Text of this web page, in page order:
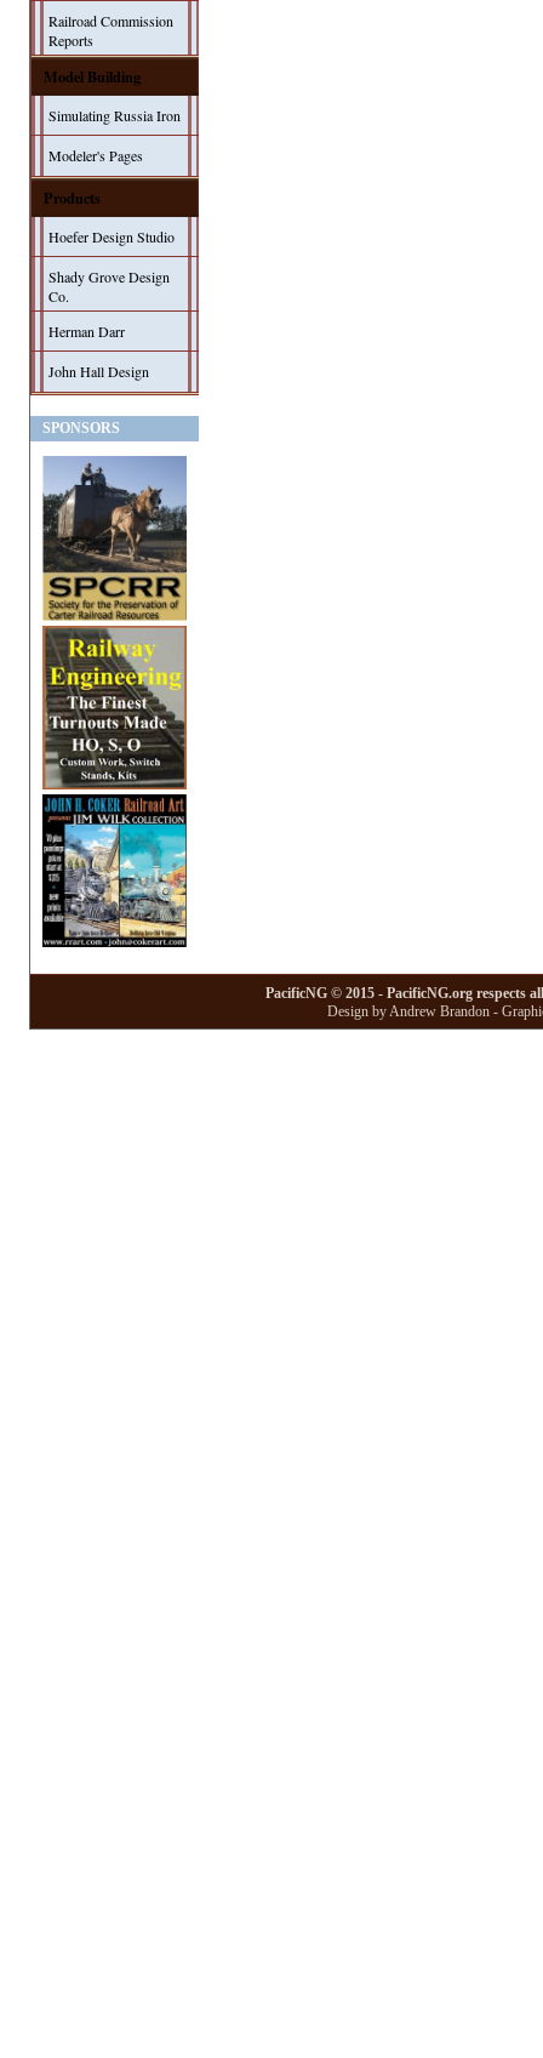
Railroad Commission
Reports
Model Building
Simulating Russia Iron
Modeler's Pages
Products
Hoefer Design Studio
Shady Grove Design
Co.
Herman Darr
John Hall Design
SPONSORS
PacificNG © 2015 - PacificNG.org respects
Design by Andrew Brandon -